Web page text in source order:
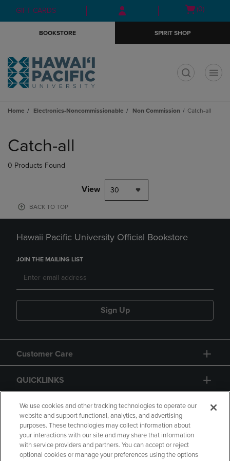
Skip
to
Skip
to
menu
GIFT CARDS
Open
(0)
BOOKSTORE SPIRIT SHOP
Home Electronics-Noncommissionable Non Commission Catch-all
products
Catch-all
0 Products Found
View 30
BACK TO TOP
Hawaii Pacific University Official Bookstore
JOIN THE MAILING LIST
Sign Up
Customer Care
QUICKLINKS
GIFT CARD
We use cookies and other tracking technologies to operate our
website and support functional, analytics, and advertising
purposes. These technologies may collect information about
your interactions with our site and may share that information
with service providers and partners. You can accept or reject
optional cookies or manage your preferences using the options